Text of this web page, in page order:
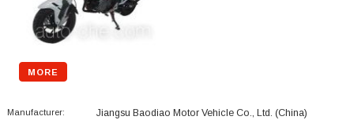
MORE
Manufacturer: Jiangsu Baodiao Motor Vehicle Co., Ltd. (China)